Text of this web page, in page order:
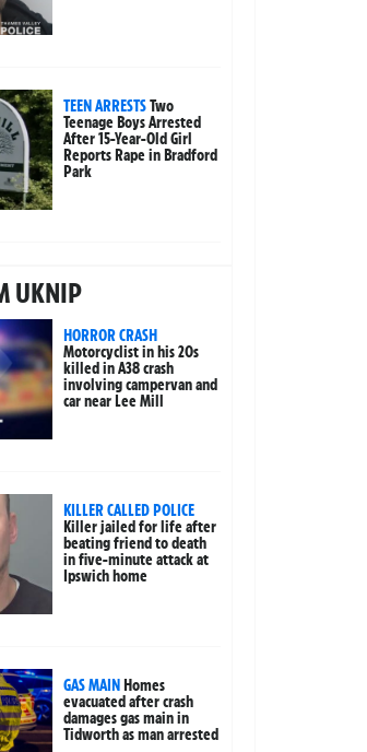
TEEN ARRESTSTwo
Teenage Boys Arrested
After 15-Year-Old Girl
Reports Rape in Bradford
Park
UKNIP
HORROR CRASH
Motorcyclist in his 20s
killed in A38 crash
involving campervan and
car near Lee Mill
KILLER CALLED POLICE
Killer jailed for life after
beating friend to death
in five-minute attack at
Ipswich home
GAS MAINHomes
evacuated after crash
damages gas main in
Tidworth as man arrested